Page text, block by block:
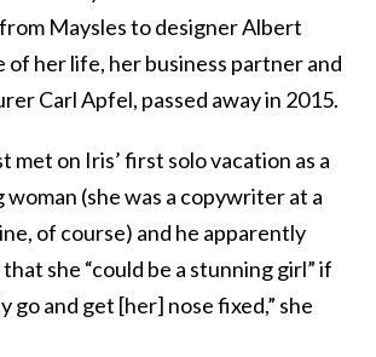
Maysles to designer Albert
of her life, her business partner and
Carl Apfel, passed away in 2015.
met on Iris’ first solo vacation as a
(she was a copywriter at a
of course) and he apparently
she “could be a stunning girl” if
go and get [her] nose fixed,” she